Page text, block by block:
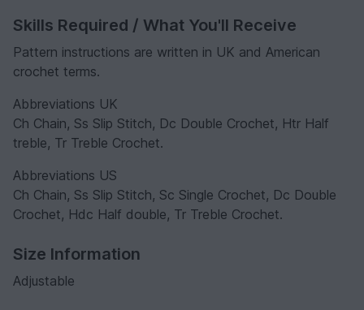
Skills Required / What You'll Receive
Pattern instructions are written in UK and American
crochet terms.
Abbreviations UK
Ch Chain, Ss Slip Stitch, Dc Double Crochet, Htr Half
treble, Tr Treble Crochet.
Abbreviations US
Ch Chain, Ss Slip Stitch, Sc Single Crochet, Dc Double
Crochet, Hdc Half double, Tr Treble Crochet.
Size Information
Adjustable